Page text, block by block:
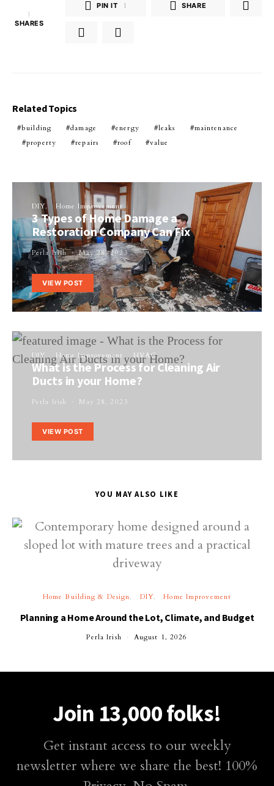
1
SHARES
PIN IT 1 SHARE
Related Topics
building damage energy leaks
maintenance
property
repairs roof value
DIY Home Improvement
3 Types of Home Damage a
Restoration Company Can Fix
Perla Irish May 28, 2023
VIEW POST
DIY Home Improvement HVAC
What is the Process for Cleaning Air
Ducts in your Home?
Perla Irish May 28, 2023
VIEW POST
YOU MAY ALSO LIKE
Home Building & Design DIY Home Improvement
Planning a Home Around the Lot, Climate, and Budget
Perla Irish August 1, 2026
Join 13,000 folks!
Get instant access to our weekly
newsletter where we share the best! 100%